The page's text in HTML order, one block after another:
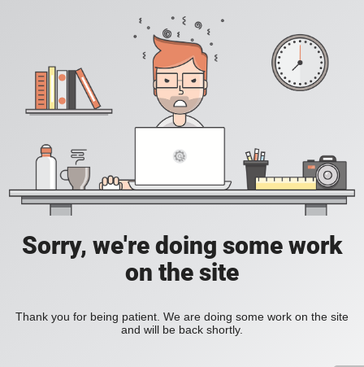
Sorry, we're doing some work
on the site
Thank you for being patient. We are doing some work on the site
and will be back shortly.